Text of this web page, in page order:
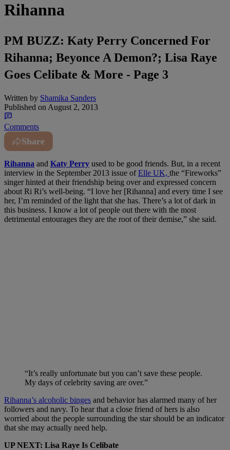
Rihanna
PM BUZZ: Katy Perry Concerned For
Rihanna; Beyonce A Demon?; Lisa Raye
Goes Celibate & More - Page 3
Written by Shamika Sanders
Published on August 2, 2013
Comments
Share
Rihanna and Katy Perry used to be good friends. But, in a recent
interview in the September 2013 issue ofElle UK, the “Fireworks”
singer hinted at their friendship being over and expressed concern
about Ri Ri’s well-being. “I love her [Rihanna] and every time I see
her, I’m reminded of the light that she has. There’s a lot of dark in
this business. I know a lot of people out there with the most
detrimental entourages they are the root of their demise,” she said.
“It’s really unfortunate but you can’t save these people.
My days of celebrity saving are over.”
Rihanna’s alcoholic binges and behavior has alarmed many of her
followers and navy. To hear that a close friend of hers is also
worried about the people surrounding the star should be an indicator
that she may actually need help.
UP NEXT: Lisa Raye Is Celibate